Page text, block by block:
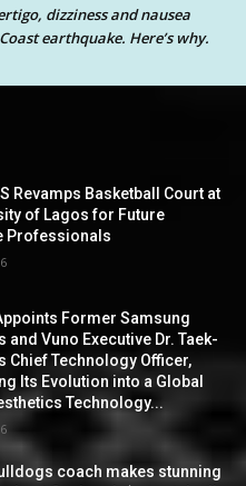
dizziness and nausea
earthquake. Here’s why.
Revamps Basketball Court at
of Lagos for Future
Professionals
Former Samsung
and Vuno Executive Dr. Taek-
Chief Technology Officer,
Its Evolution into a Global
Technology...
coach makes stunning